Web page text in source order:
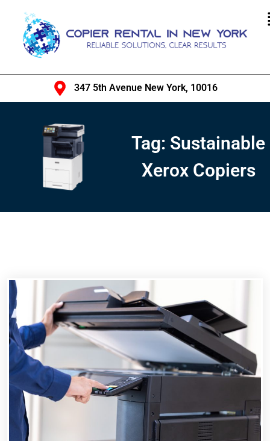
347 5th Avenue New York, 10016
Tag: Sustainable
Xerox Copiers